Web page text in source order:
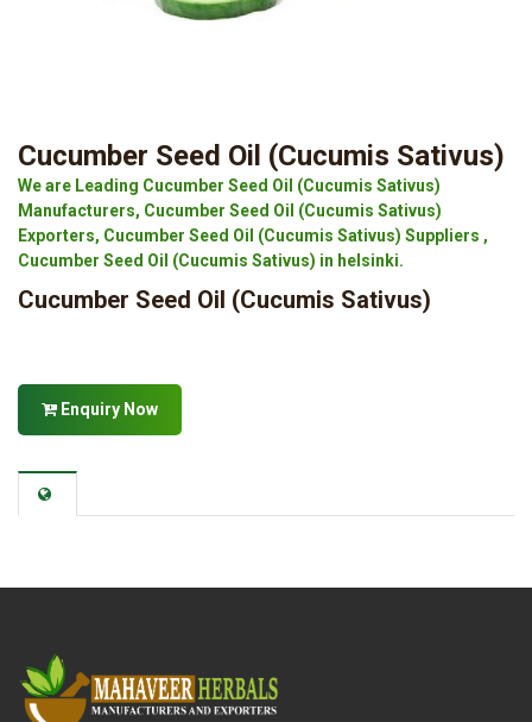
Cucumber Seed Oil (Cucumis Sativus)
We are Leading Cucumber Seed Oil (Cucumis Sativus)
Manufacturers, Cucumber Seed Oil (Cucumis Sativus)
Exporters, Cucumber Seed Oil (Cucumis Sativus) Suppliers ,
Cucumber Seed Oil (Cucumis Sativus) in helsinki.
Cucumber Seed Oil (Cucumis Sativus)
Enquiry Now